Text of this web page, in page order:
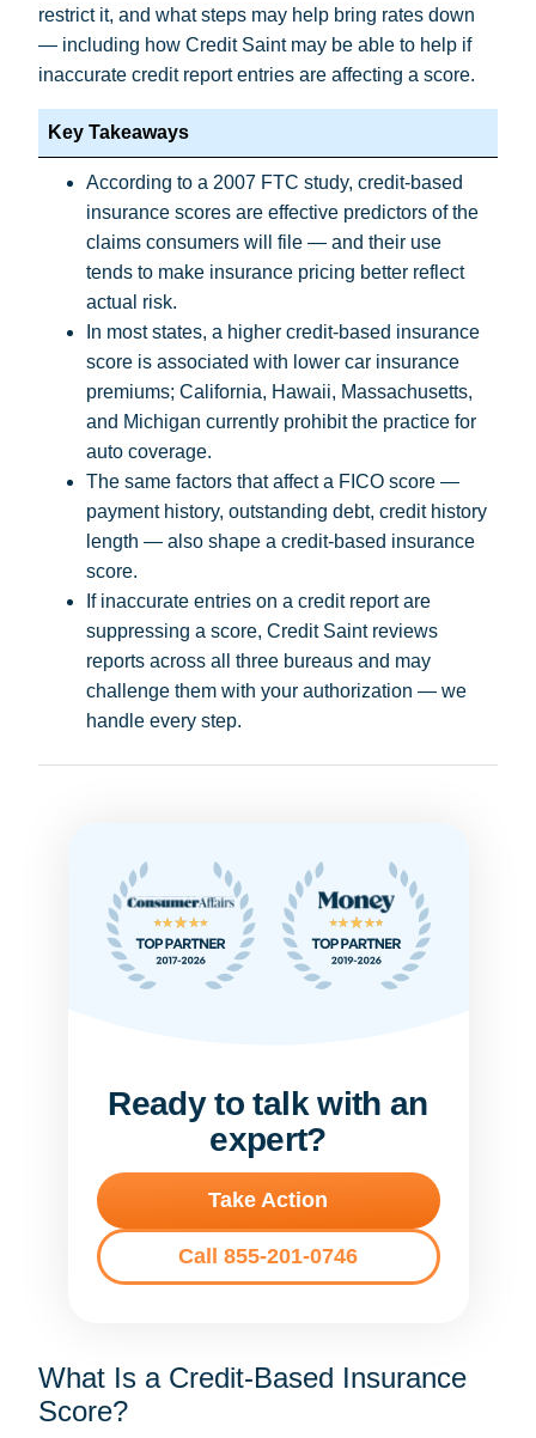
restrict it, and what steps may help bring rates down
— including how Credit Saint may be able to help if
inaccurate credit report entries are affecting a score.
Key Takeaways
According to a 2007 FTC study, credit-based
insurance scores are effective predictors of the
claims consumers will file — and their use
tends to make insurance pricing better reflect
actual risk.
In most states, a higher credit-based insurance
score is associated with lower car insurance
premiums; California, Hawaii, Massachusetts,
and Michigan currently prohibit the practice for
auto coverage.
The same factors that affect a FICO score —
payment history, outstanding debt, credit history
length — also shape a credit-based insurance
score.
If inaccurate entries on a credit report are
suppressing a score, Credit Saint reviews
reports across all three bureaus and may
challenge them with your authorization — we
handle every step.
Ready to talk with an
expert?
Take Action
Call 855-201-0746
What Is a Credit-Based Insurance
Score?